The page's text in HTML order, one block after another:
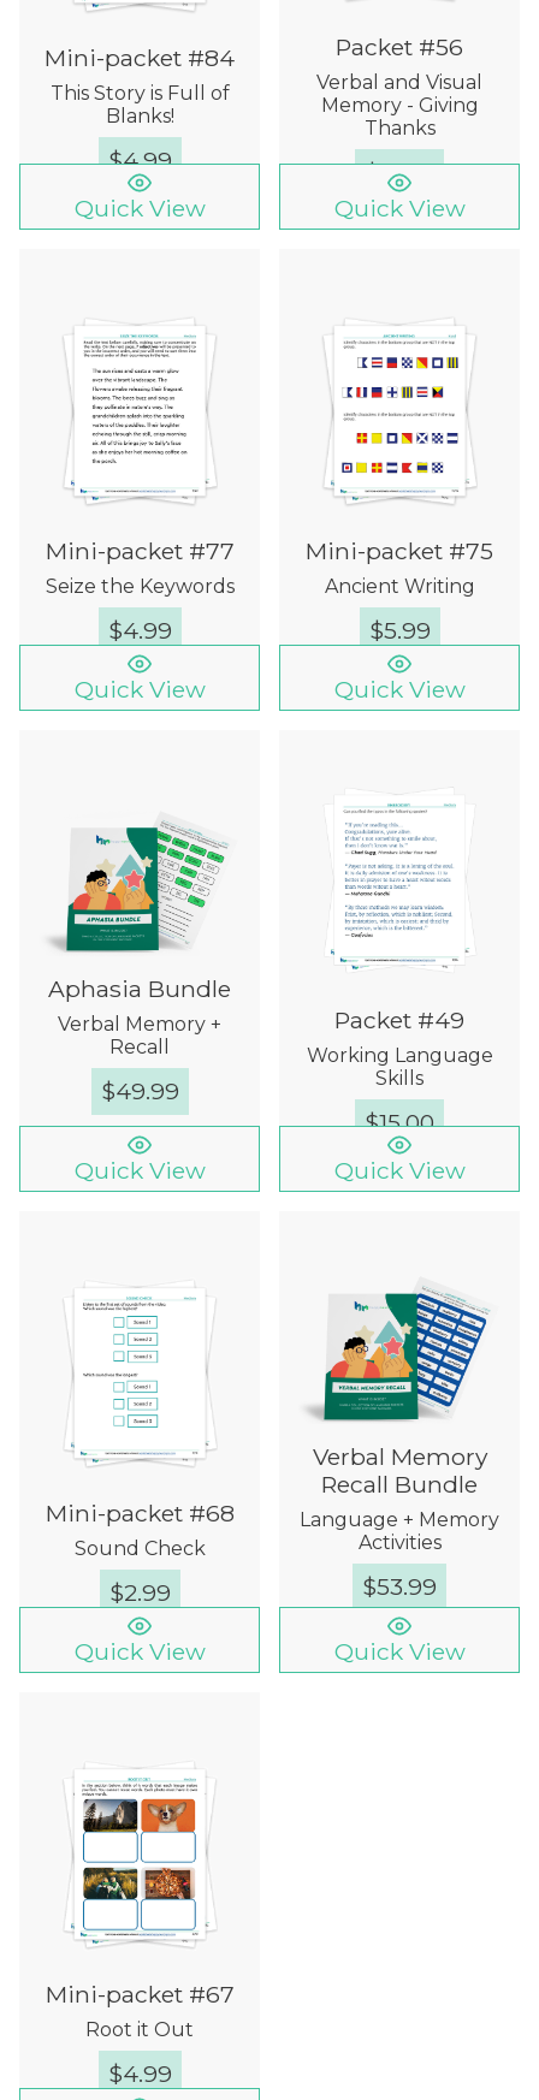
Mini-packet #84
This Story is Full of
Blanks!
$4.99
Quick View
Packet #56
Verbal and Visual
Memory - Giving
Thanks
$15.00
Quick View
Mini-packet #77
Seize the Keywords
$4.99
Quick View
Mini-packet #75
Ancient Writing
$5.99
Quick View
Aphasia Bundle
Verbal Memory +
Recall
$49.99
Quick View
Packet #49
Working Language
Skills
$15.00
Quick View
Mini-packet #68
Sound Check
$2.99
Quick View
Verbal Memory
Recall Bundle
Language + Memory
Activities
$53.99
Quick View
Mini-packet #67
Root it Out
$4.99